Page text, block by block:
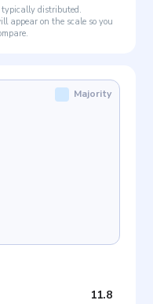
typically distributed.
appear on the scale so you
11.8
Majority